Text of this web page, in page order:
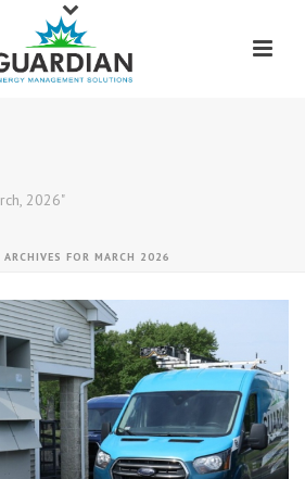
2026"
ARCHIVES FOR MARCH 2026